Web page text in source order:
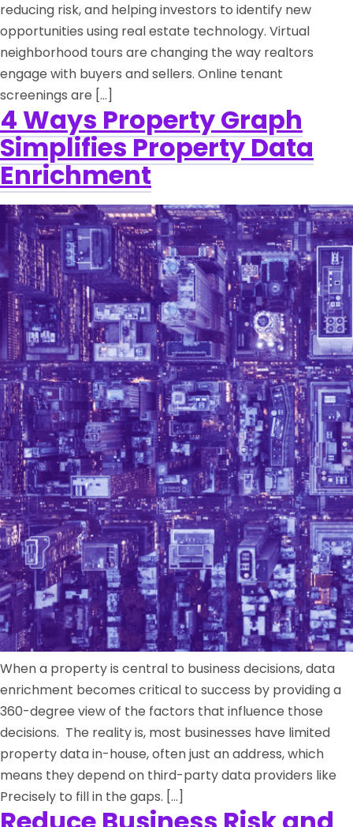
reducing risk, and helping investors to identify new
opportunities using real estate technology. Virtual
neighborhood tours are changing the way realtors
engage with buyers and sellers. Online tenant
screenings are […]
4 Ways Property Graph
Simplifies Property Data
Enrichment
When a property is central to business decisions, data
enrichment becomes critical to success by providing a
360-degree view of the factors that influence those
decisions. The reality is, most businesses have limited
property data in-house, often just an address, which
means they depend on third-party data providers like
Precisely to fill in the gaps. […]